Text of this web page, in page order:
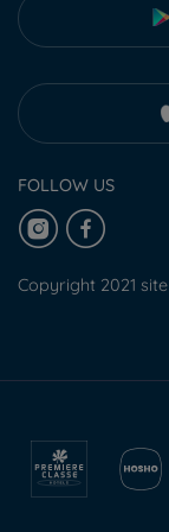
FOLLOW US
Copyright 2021 site